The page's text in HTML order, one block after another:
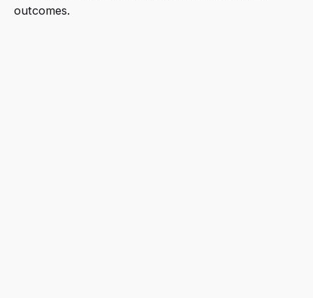
outcomes.